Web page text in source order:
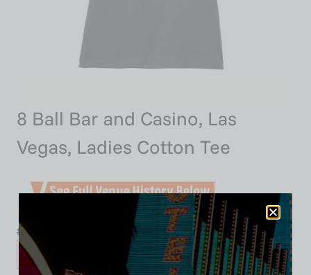
8 Ball Bar and Casino, Las
Vegas, Ladies Cotton Tee
$ 39.99